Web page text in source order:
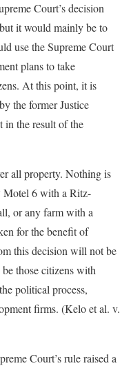
Court’s decision
it would mainly be to
use the Supreme Court
plans to take
At this point, it is
the former Justice
in the result of the
all property. Nothing is
Motel 6 with a Ritz-
or any farm with a
for the benefit of
this decision will not be
those citizens with
political process,
firms. (Kelo et al. v.
Court’s rule raised a